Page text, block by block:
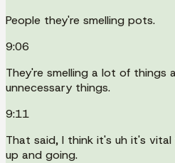
People they're smelling pots.
9:06
They're smelling a lot of things
unnecessary things.
9:11
That said, I think it's uh it's
up and going.